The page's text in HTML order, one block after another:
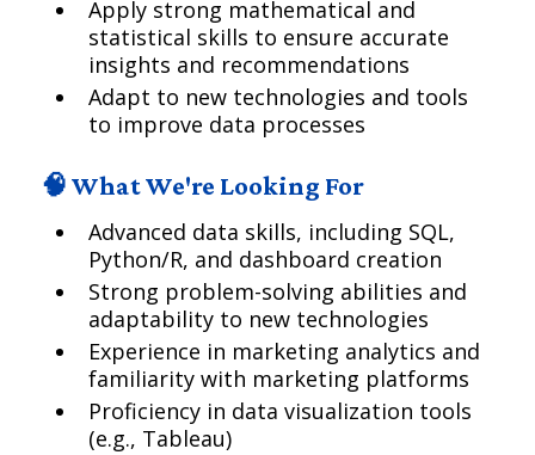
Apply strong mathematical and
statistical skills to ensure accurate
insights and recommendations
Adapt to new technologies and tools
to improve data processes
🧠 What We're Looking For
Advanced data skills, including SQL,
Python/R, and dashboard creation
Strong problem-solving abilities and
adaptability to new technologies
Experience in marketing analytics and
familiarity with marketing platforms
Proficiency in data visualization tools
(e.g., Tableau)